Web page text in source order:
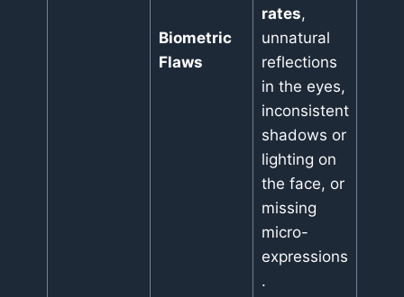
Biometric
Flaws
rates,
unnatural
reflections
in the eyes,
inconsistent
shadows or
lighting on
the face, or
missing
micro-
expressions
.